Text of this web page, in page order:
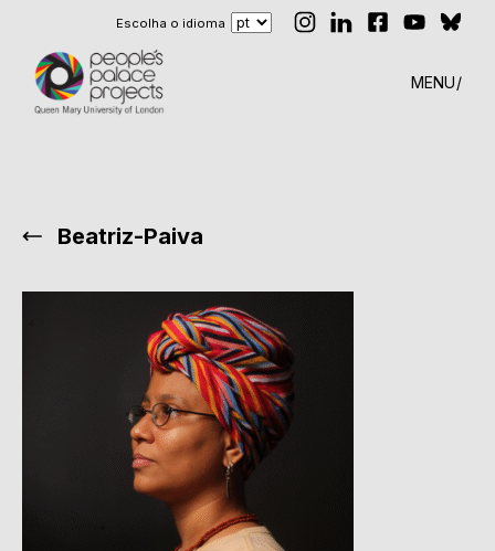
Escolha o idioma
MENU
Beatriz-Paiva